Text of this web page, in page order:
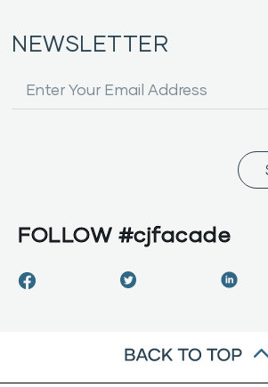
FOLLOW #cjfacade
NEWSLETTER